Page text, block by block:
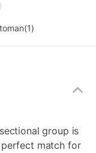
group is
match for